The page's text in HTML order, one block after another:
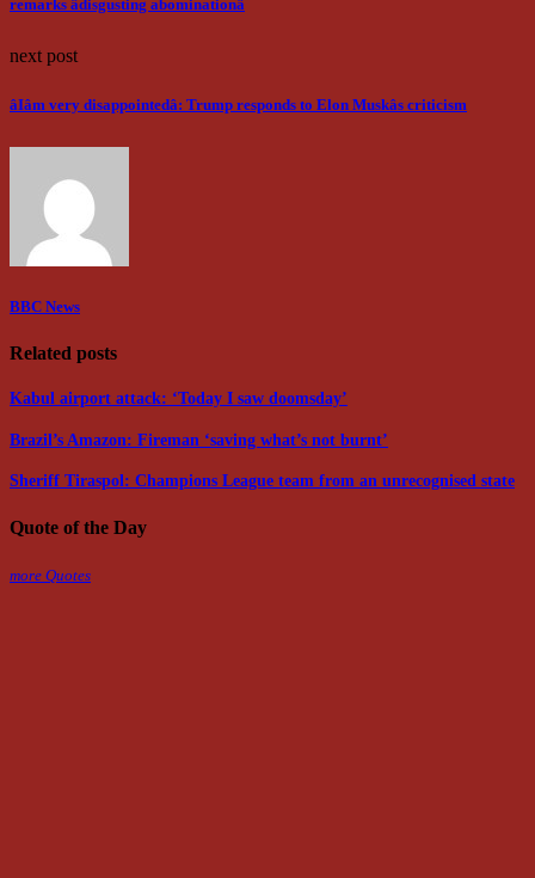
remarks âdisgusting abominationâ
next post
âIâm very disappointedâ: Trump responds to Elon Muskâs criticism
BBC News
Related posts
Kabul airport attack: ‘Today I saw doomsday’
Brazil’s Amazon: Fireman ‘saving what’s not burnt’
Sheriff Tiraspol: Champions League team from an unrecognised state
Quote of the Day
more Quotes